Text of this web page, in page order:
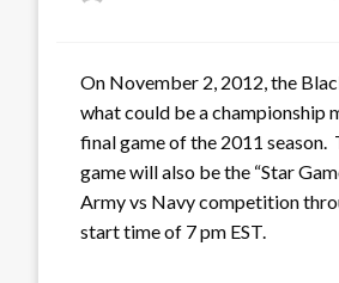
On November 2, 2012, the
what could be a championship
final game of the 2011 season.
game will also be the “Star
Army vs Navy competition
start time of 7 pm EST.